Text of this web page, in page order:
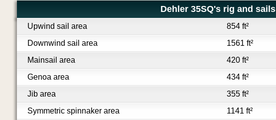
Dehler 35SQ's rig and sails
Upwind sail area 854 ft²
Downwind sail area
1561 ft²
Mainsail area
420 ft²
Genoa area
434 ft²
Jib area
355 ft²
Symmetric spinnaker area
1141 ft²